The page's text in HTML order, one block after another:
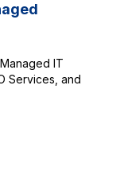
IT
Services, and